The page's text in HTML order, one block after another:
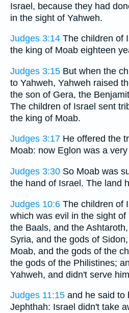
Israel, because they had
in the sight of Yahweh.
Judges 3:14 The children of
the king of Moab eighteen
Judges 3:15 But when the
to Yahweh, Yahweh raised
the son of Gera, the
The children of Israel sent
the king of Moab.
Judges 3:17 He offered the
Moab: now Eglon was a
Judges 3:30 So Moab was
the hand of Israel. The land
Judges 10:6 The children of
which was evil in the sight
the Baals, and the
Syria, and the gods of
Moab, and the gods of the
the gods of the Philistines;
Yahweh, and didn't serve
Judges 11:15 and he said to
Jephthah: Israel didn't take